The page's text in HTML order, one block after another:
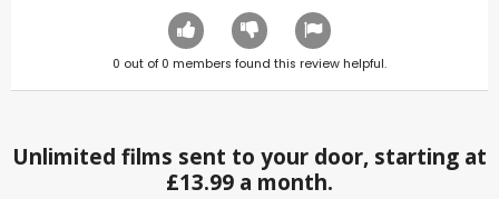
0 out of 0 members found this review helpful.
Unlimited films sent to your door, starting at
£13.99 a month.